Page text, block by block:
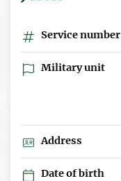
Service number
Military unit
Address
Date of birth